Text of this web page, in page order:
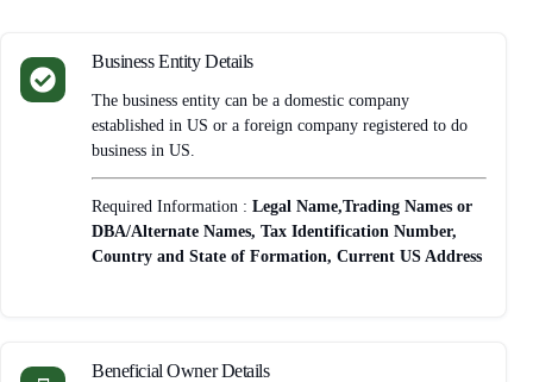
Business Entity Details
The business entity can be a domestic company
established in US or a foreign company registered to do
business in US.
Required Information : Legal Name,Trading Names or
DBA/Alternate Names, Tax Identification Number,
Country and State of Formation, Current US Address
Beneficial Owner Details